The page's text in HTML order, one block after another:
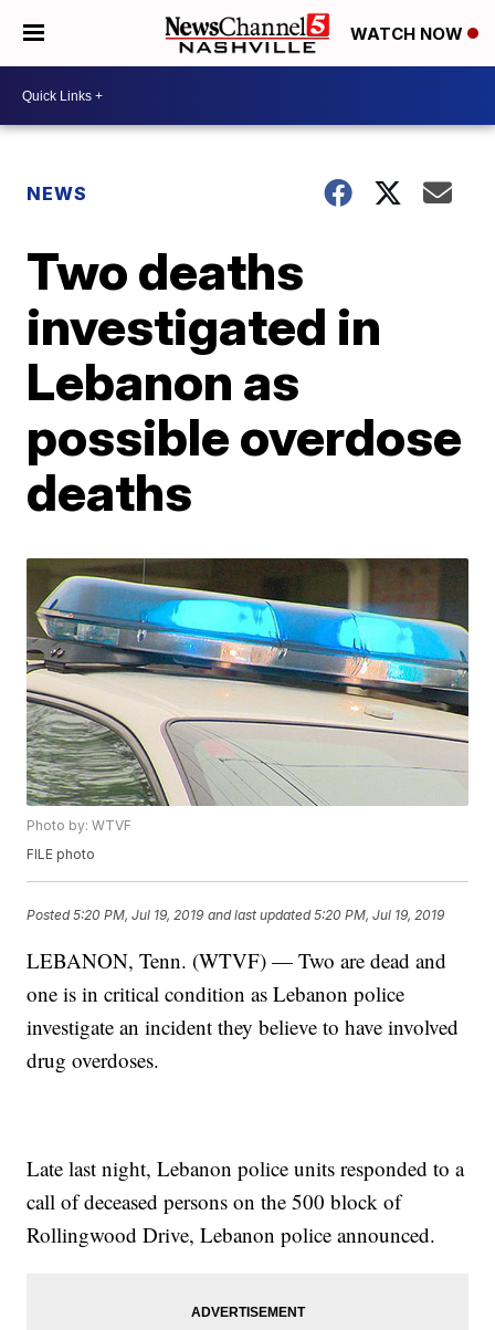
WATCH NOW
NEWS
Two deaths
investigated in
Lebanon as
possible overdose
deaths
Photo by: WTVF
FILE photo
Posted5:20 PM, Jul 19, 2019 and last updated 5:20 PM, Jul 19, 2019
LEBANON, Tenn. (WTVF) — Two are dead and
one is in critical condition as Lebanon police
investigate an incident they believe to have involved
drug overdoses.
Late last night, Lebanon police units responded to a
call of deceased persons on the 500 block of
Rollingwood Drive, Lebanon police announced.